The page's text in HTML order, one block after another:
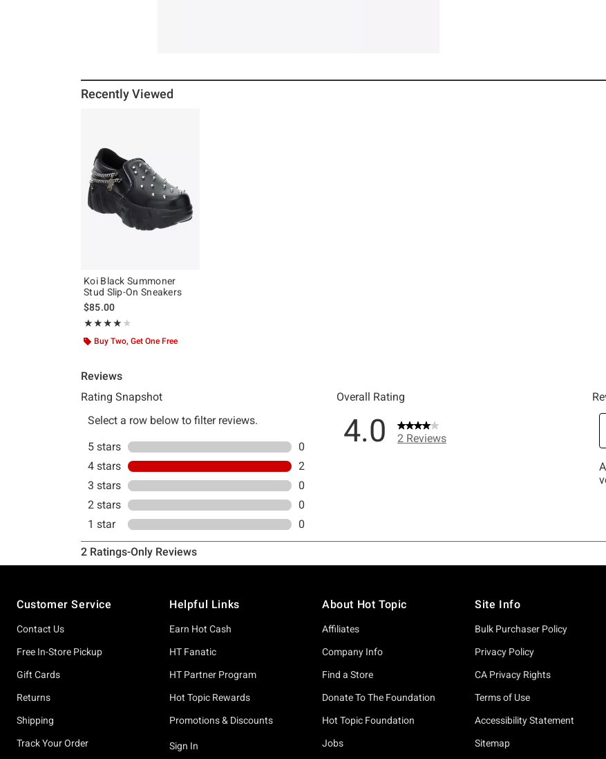
Recently Viewed
Koi Black Summoner
Stud Slip-On Sneakers
$85.00
★★★★★
Rating, 4 out of 5
★★★★★
Buy Two, Get One Free
Customer Service
Contact Us
Free In-Store Pickup
Gift Cards
Returns
Shipping
Track Your Order
Helpful Links
Earn Hot Cash
HT Fanatic
HT Partner Program
Hot Topic Rewards
Promotions & Discounts
Sign In
About Hot Topic
Affiliates
Company Info
Find a Store
Donate To The Foundation
Hot Topic Foundation
Jobs
Site Info
Bulk Purchaser Policy
Privacy Policy
CA Privacy Rights
Terms of Use
Accessibility Statement
Sitemap